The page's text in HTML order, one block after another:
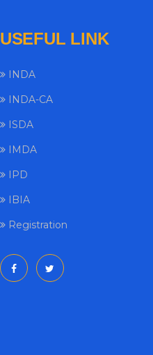
USEFUL LINK
INDA
INDA-CA
ISDA
IMDA
IPD
IBIA
Registration